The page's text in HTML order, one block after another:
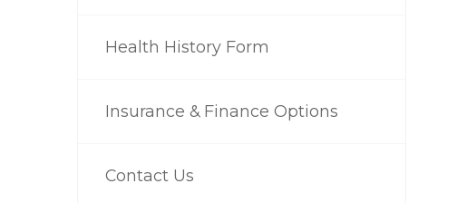
Health History Form
Insurance & Finance Options
Contact Us